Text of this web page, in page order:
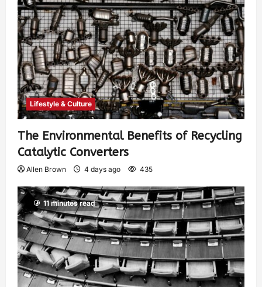
Lifestyle & Culture
The Environmental Benefits of Recycling
Catalytic Converters
Allen Brown 4 days ago 435
11 minutes read